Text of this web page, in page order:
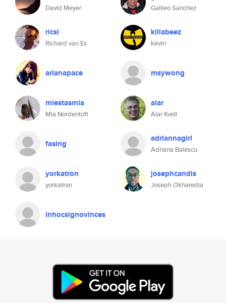
David Meyer Galileo Sanchez
ricsi
Richard van Es
killabeez
kevin
arianapace msywong
miestasmia
Mia Nordentoft
alar
Alar Kvell
fasing adriannagirl
Adriana Balescu
yorkatron
yorkatron
josephcandis
Joseph Okharedia
inhocsignovinces